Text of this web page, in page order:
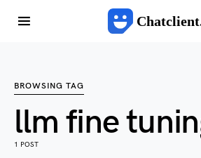
BROWSING TAG
llm fine
1 POST